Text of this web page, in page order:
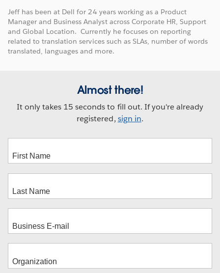
Jeff has been at Dell for 24 years working as a Product
Manager and Business Analyst across Corporate HR, Support
and Global Location. Currently he focuses on reporting
related to translation services such as SLAs, number of words
translated, languages and more.
Almost there!
It only takes 15 seconds to fill out. If you're already
registered, sign in.